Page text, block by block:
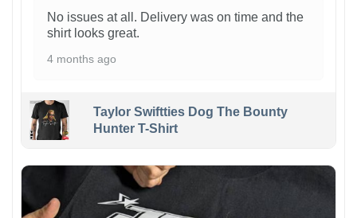
No issues at all. Delivery was on time and the
shirt looks great.
4 months ago
Taylor Swiftties Dog The Bounty
Hunter T-Shirt